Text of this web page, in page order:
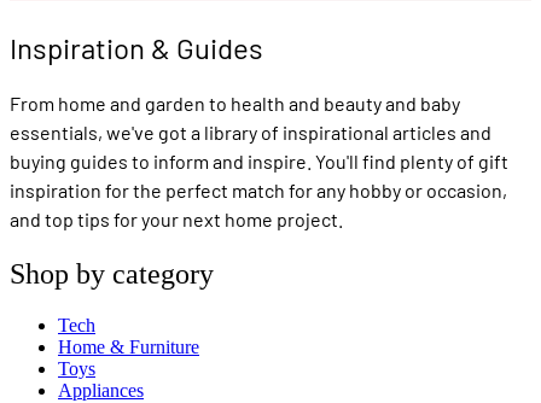
Inspiration & Guides
From home and garden to health and beauty and baby
essentials, we've got a library of inspirational articles and
buying guides to inform and inspire. You'll find plenty of gift
inspiration for the perfect match for any hobby or occasion,
and top tips for your next home project.
Shop by category
Tech
Home & Furniture
Toys
Appliances